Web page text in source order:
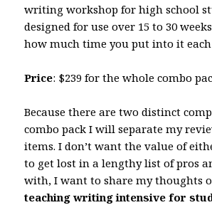
writing workshop for high school
designed for use over 15 to 30
how much time you put into it each
Price: $239 for the whole combo
Because there are two distinct
combo pack I will separate my
items. I don’t want the value of
to get lost in a lengthy list of pros
with, I want to share my thoughts
teaching writing intensive for